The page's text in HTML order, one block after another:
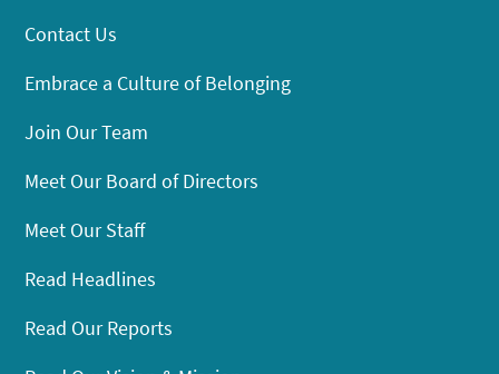
Contact Us
Embrace a Culture of Belonging
Join Our Team
Meet Our Board of Directors
Meet Our Staff
Read Headlines
Read Our Reports